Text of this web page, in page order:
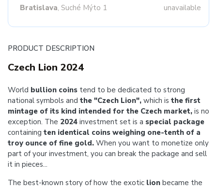
Bratislava, Suché Mýto 1 unavailable
PRODUCT DESCRIPTION
Czech Lion 2024
World bullion coins tend to be dedicated to strong
national symbols and the "Czech Lion", which is the first
mintage of its kind intended for the Czech market, is no
exception. The 2024 investment set is a special package
containing ten identical coins weighing one-tenth of a
troy ounce of fine gold. When you want to monetize only
part of your investment, you can break the package and sell
it in pieces...
The best-known story of how the exotic lion became the